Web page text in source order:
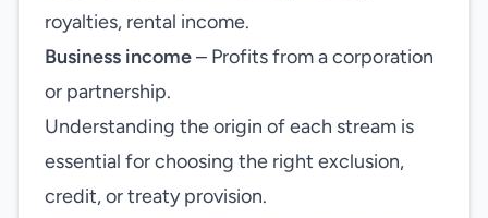
royalties, rental income.
Business income– Profits from a corporation
or partnership.
Understanding the origin of each stream is
essential for choosing the right exclusion,
credit, or treaty provision.